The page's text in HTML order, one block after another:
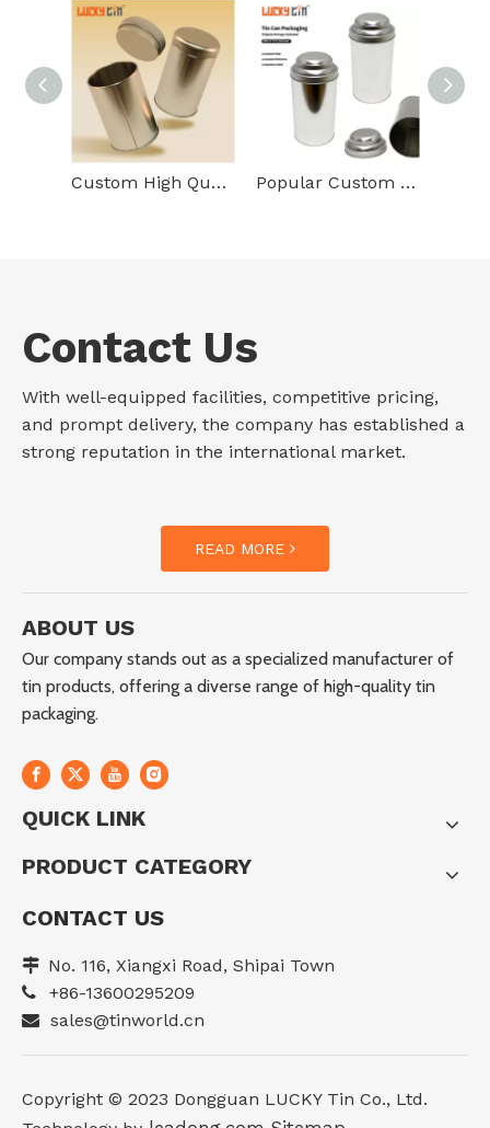
Custom High Quality Tinplate Storage Container Vertical Round Box Packaging Cylinder Gold Metal Tin Cans With Lid Popular Custom Printing Tinplate Storage Container Cylinder Shape Metal Box Food Grade Empty Tin Can For Tea Packaging
Contact Us
With well-equipped facilities, competitive pricing,
and prompt delivery, the company has established a
strong reputation in the international market.
READ MORE
ABOUT US
Our company stands out as a specialized manufacturer of
tin products, offering a diverse range of high-quality tin
packaging.
QUICK LINK
PRODUCT CATEGORY
CONTACT US
 No. 116, Xiangxi Road, Shipai Town
 +86-13600295209
 sales@tinworld.cn
Copyright ©️ 2023 Dongguan LUCKY Tin Co., Ltd.